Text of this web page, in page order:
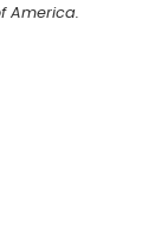
America.